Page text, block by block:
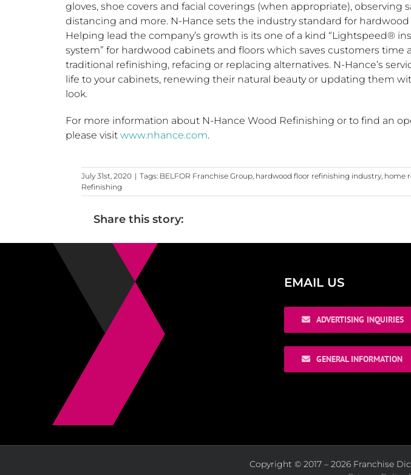
gloves, shoe covers and facial coverings (when appropriate), observing
distancing and more. N-Hance sets the industry standard for
Helping lead the company’s growth is its one of a kind “Lightspeed®
system” for hardwood cabinets and floors which saves customers time
traditional refinishing, refacing or replacing alternatives. N-Hance’s
life to your cabinets, renewing their natural beauty or updating them
look.
For more information about N-Hance Wood Refinishing or to find an
please visit www.nhance.com.
July 31st, 2020 | Tags: BELFOR Franchise Group, hardwood floor refinishing industry, home
Refinishing
Share this story:
EMAIL US
ADVERTISING INQUIRIES
GENERAL INFORMATION
Copyright © 2017 – 2026 Franchise